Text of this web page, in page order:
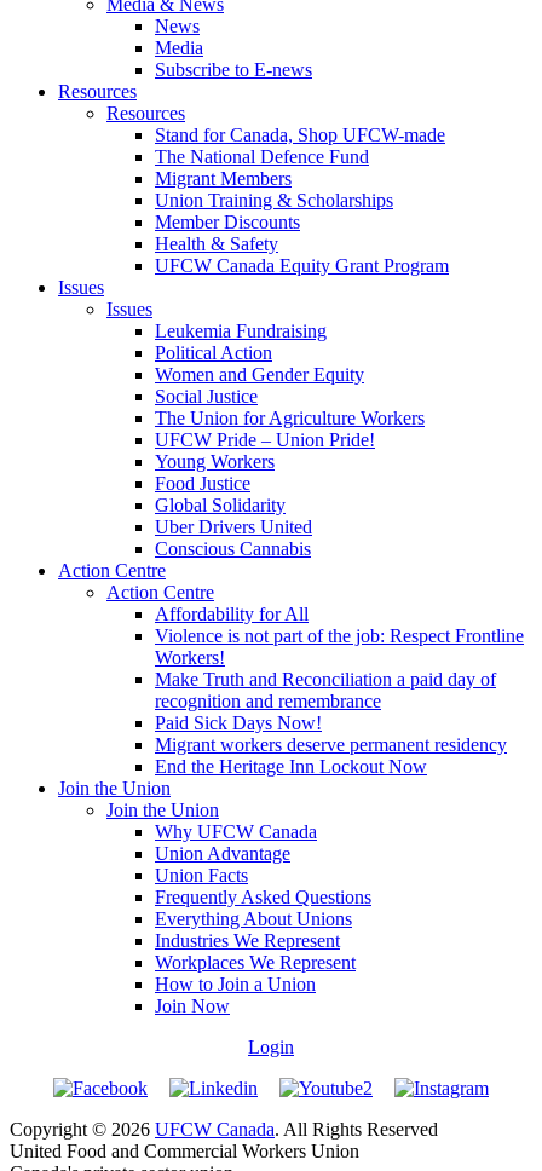
News
Media
Subscribe to E-news
Resources
Resources
Stand for Canada, Shop UFCW-made
The National Defence Fund
Migrant Members
Union Training & Scholarships
Member Discounts
Health & Safety
UFCW Canada Equity Grant Program
Issues
Issues
Leukemia Fundraising
Political Action
Women and Gender Equity
Social Justice
The Union for Agriculture Workers
UFCW Pride – Union Pride!
Young Workers
Food Justice
Global Solidarity
Uber Drivers United
Conscious Cannabis
Action Centre
Action Centre
Affordability for All
Violence is not part of the job: Respect Frontline
Workers!
Make Truth and Reconciliation a paid day of
recognition and remembrance
Paid Sick Days Now!
Migrant workers deserve permanent residency
End the Heritage Inn Lockout Now
Join the Union
Join the Union
Why UFCW Canada
Union Advantage
Union Facts
Frequently Asked Questions
Everything About Unions
Industries We Represent
Workplaces We Represent
How to Join a Union
Join Now
Login
Copyright © 2026 UFCW Canada. All Rights Reserved
United Food and Commercial Workers Union